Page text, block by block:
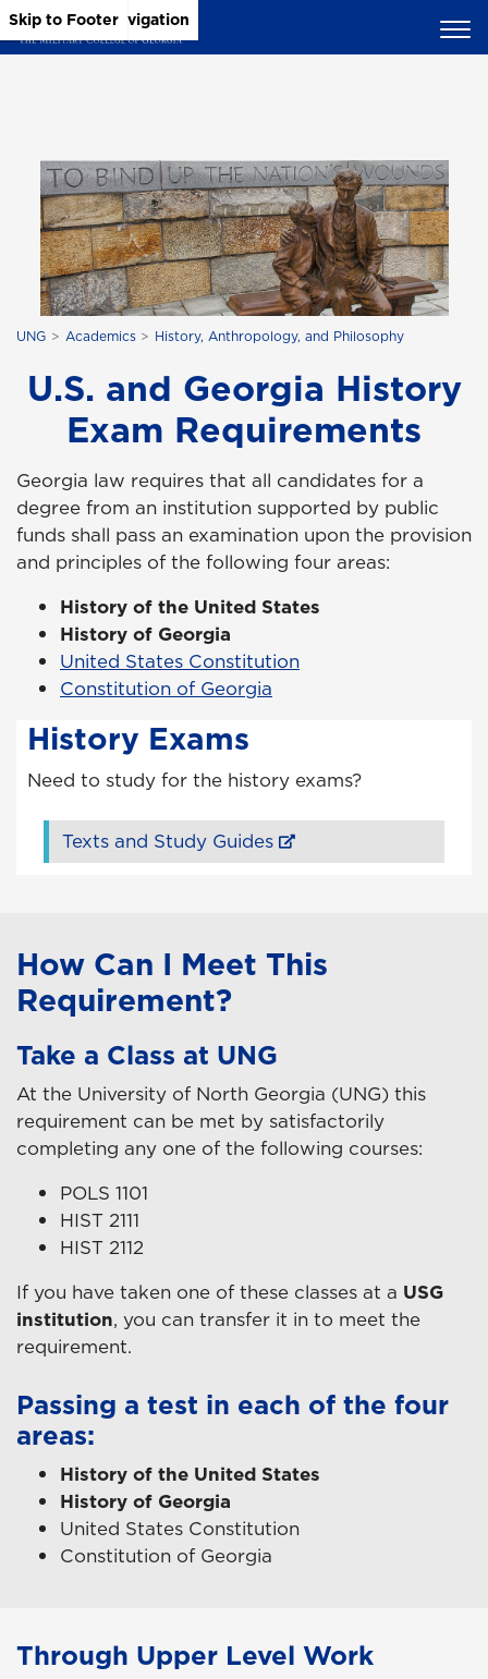
Skip to Main Content
Skip to Main Navigation
Skip to Footer
UNG Academics History, Anthropology, and Philosophy
U.S. and Georgia History
Exam Requirements
Georgia law requires that all candidates for a
degree from an institution supported by public
funds shall pass an examination upon the provision
and principles of the following four areas:
History of the United States
History of Georgia
United States Constitution
Constitution of Georgia
History Exams
Need to study for the history exams?
Texts and Study Guides
How Can I Meet This
Requirement?
Take a Class at UNG
At the University of North Georgia (UNG) this
requirement can be met by satisfactorily
completing any one of the following courses:
POLS 1101
HIST 2111
HIST 2112
If you have taken one of these classes at a USG
institution, you can transfer it in to meet the
requirement.
Passing a test in each of the four
areas:
History of the United States
History of Georgia
United States Constitution
Constitution of Georgia
Through Upper Level Work